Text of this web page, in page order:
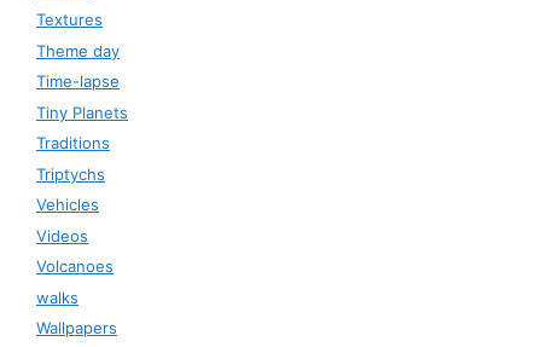
Textures
Theme day
Time-lapse
Tiny Planets
Traditions
Triptychs
Vehicles
Videos
Volcanoes
walks
Wallpapers